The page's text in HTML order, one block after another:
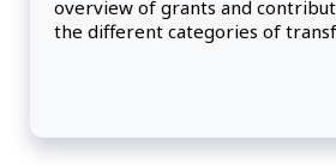
overview of grants and
the different categories of
Payments and its related